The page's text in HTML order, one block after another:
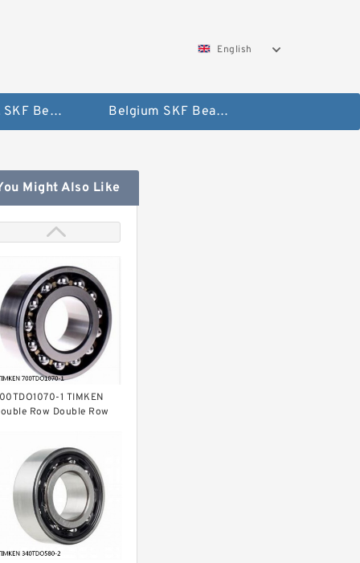
English
AUSTRIA SKF Bearing Belgium SKF Bearing
Might Also Like
1 TIMKEN
Row Double Row